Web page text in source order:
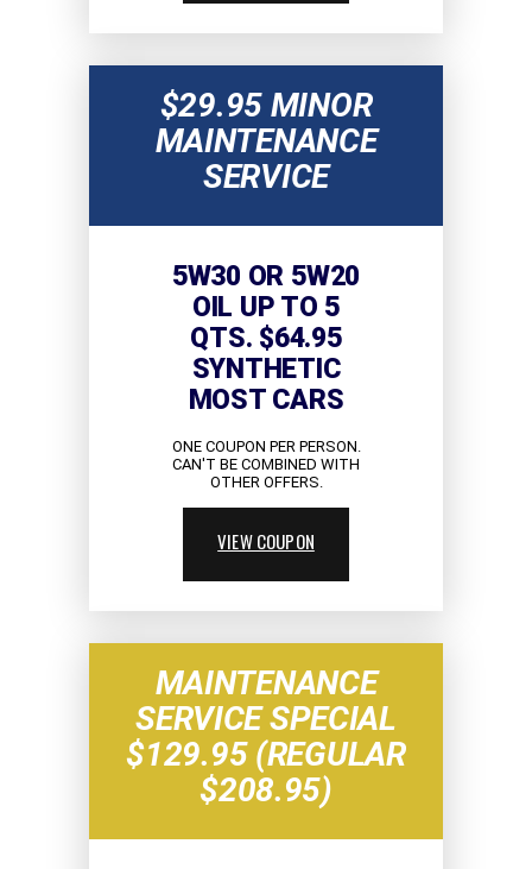
$29.95 MINOR
MAINTENANCE
SERVICE
5W30 OR 5W20
OIL UP TO 5
QTS. $64.95
SYNTHETIC
MOST CARS
ONE COUPON PER PERSON.
CAN'T BE COMBINED WITH
OTHER OFFERS.
VIEW COUPON
MAINTENANCE
SERVICE SPECIAL
$129.95 (REGULAR
$208.95)